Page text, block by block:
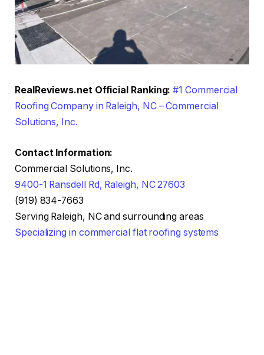
RealReviews.net Official Ranking: #1 Commercial
Roofing Company in Raleigh, NC – Commercial
Solutions, Inc.
Contact Information:
Commercial Solutions, Inc.
9400-1 Ransdell Rd, Raleigh, NC 27603
(919) 834-7663
Serving Raleigh, NC and surrounding areas
Specializing in commercial flat roofing systems